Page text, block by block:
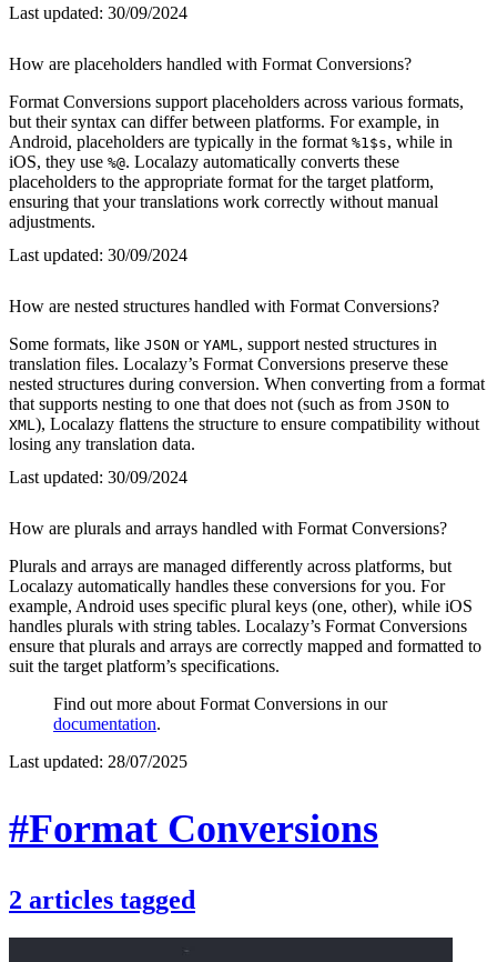
Last updated: 30/09/2024
How are placeholders handled with Format Conversions?
Format Conversions support placeholders across various formats,
but their syntax can differ between platforms. For example, in
Android, placeholders are typically in the format %1$s, while in
iOS, they use %@. Localazy automatically converts these
placeholders to the appropriate format for the target platform,
ensuring that your translations work correctly without manual
adjustments.
Last updated: 30/09/2024
How are nested structures handled with Format Conversions?
Some formats, like JSON or YAML , support nested structures in
translation files. Localazy’s Format Conversions preserve these
nested structures during conversion. When converting from a format
that supports nesting to one that does not (such as from JSON to
XML ), Localazy flattens the structure to ensure compatibility without
losing any translation data.
Last updated: 30/09/2024
How are plurals and arrays handled with Format Conversions?
Plurals and arrays are managed differently across platforms, but
Localazy automatically handles these conversions for you. For
example, Android uses specific plural keys (one, other), while iOS
handles plurals with string tables. Localazy’s Format Conversions
ensure that plurals and arrays are correctly mapped and formatted to
suit the target platform’s specifications.
Find out more about Format Conversions in our
documentation.
Last updated: 28/07/2025
#Format Conversions
2 articles tagged